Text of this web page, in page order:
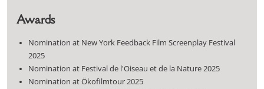
Awards
Nomination at New York Feedback Film Screenplay Festival
2025
Nomination at Festival de l'Oiseau et de la Nature 2025
Nomination at Ökofilmtour 2025